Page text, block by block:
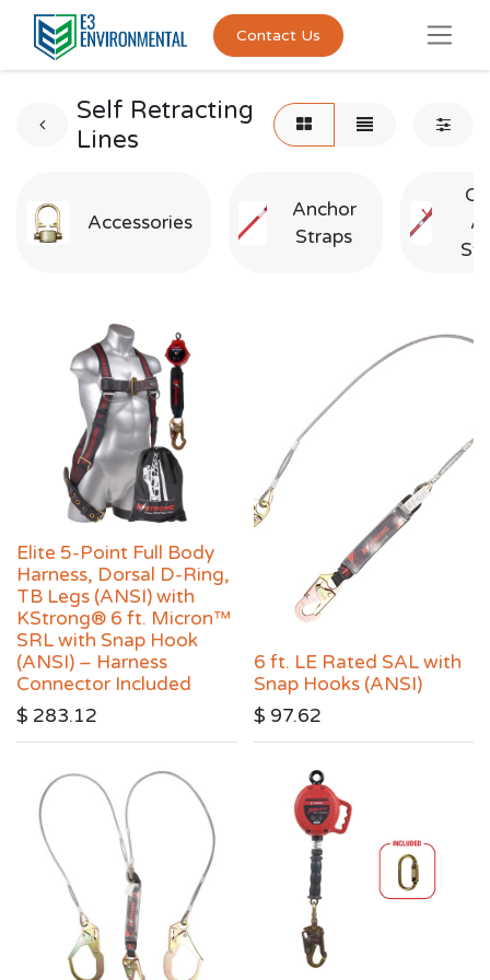
Contact Us
Self Retracting
Lines
Accessories
Anchor
Straps
Elite 5-Point Full Body
Harness, Dorsal D-Ring,
TB Legs (ANSI) with
KStrong® 6 ft. Micron™
SRL with Snap Hook
(ANSI) – Harness
Connector Included
$ 283.12
6 ft. LE Rated SAL with
Snap Hooks (ANSI)
$ 97.62